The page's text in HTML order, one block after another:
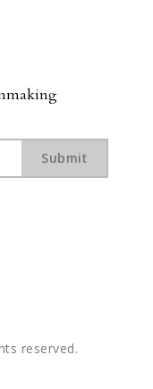
Submit
reserved.